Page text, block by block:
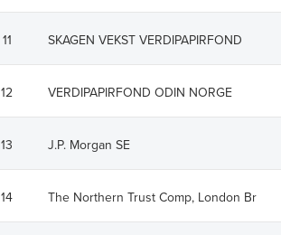
11 SKAGEN VEKST VERDIPAPIRFOND
12 VERDIPAPIRFOND ODIN NORGE
13 J.P. Morgan SE
14 The Northern Trust Comp, London Br